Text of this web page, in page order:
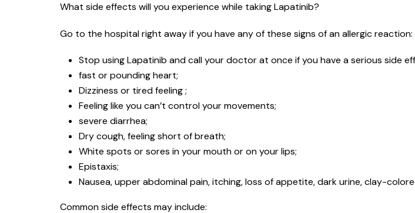
What side effects will you experience while taking Lapatinib?
Go to the hospital right away if you have any of these signs of an allergic
Stop using Lapatinib and call your doctor at once if you have a serious side
fast or pounding heart;
Dizziness or tired feeling ;
Feeling like you can’t control your movements;
severe diarrhea;
Dry cough, feeling short of breath;
White spots or sores in your mouth or on your lips;
Epistaxis;
Nausea, upper abdominal pain, itching, loss of appetite, dark urine, clay-
Common side effects may include: